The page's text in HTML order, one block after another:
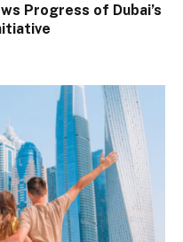
Progress of Dubai’s